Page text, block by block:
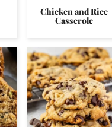
Chicken and Rice
Casserole